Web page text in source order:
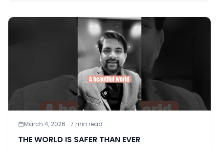
March 4, 2026 · 7 min read
THE WORLD IS SAFER THAN EVER